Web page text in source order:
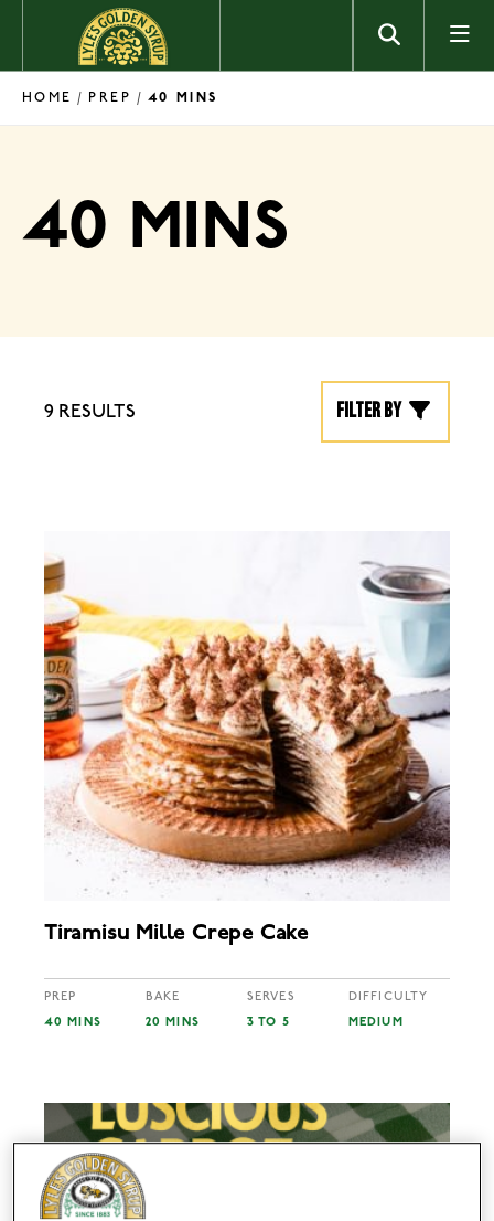
Skip to content
HOME / PREP / 40 MINS
40 MINS
9 RESULTS Filter by
Tiramisu Mille Crepe Cake
PREP
40 MINS
BAKE
20 MINS
SERVES
3 TO 5
DIFFICULTY
MEDIUM